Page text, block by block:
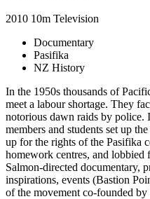
2010 10m Television
Documentary
Pasifika
NZ History
In the 1950s thousands of
meet a labour shortage. They
notorious dawn raids by police.
members and students set up
up for the rights of the Pasifika
homework centres, and lobbied
Salmon-directed documentary,
inspirations, events (Bastion
of the movement co-founded